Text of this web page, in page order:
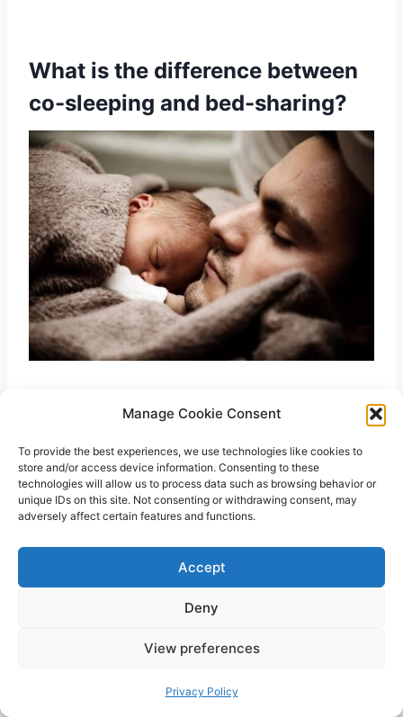
Manage Cookie Consent
To provide the best experiences, we use technologies like cookies to
store and/or access device information. Consenting to these
technologies will allow us to process data such as browsing behavior or
unique IDs on this site. Not consenting or withdrawing consent, may
adversely affect certain features and functions.
Accept
Deny
View preferences
Privacy Policy
What is the difference between
co-sleeping and bed-sharing?
interchangeably by many people, but they are
not the same thing. Co-sleeping means
sleeping close to your little one. It can be on
the same bed or chair. The critical thing here is
sharing means sharing the same bed, such as
a shared room or family bed with your child. In
other words, bed-sharing is a subset of co-